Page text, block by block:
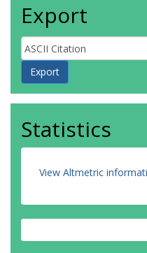
Export
Statistics
View Altmetric